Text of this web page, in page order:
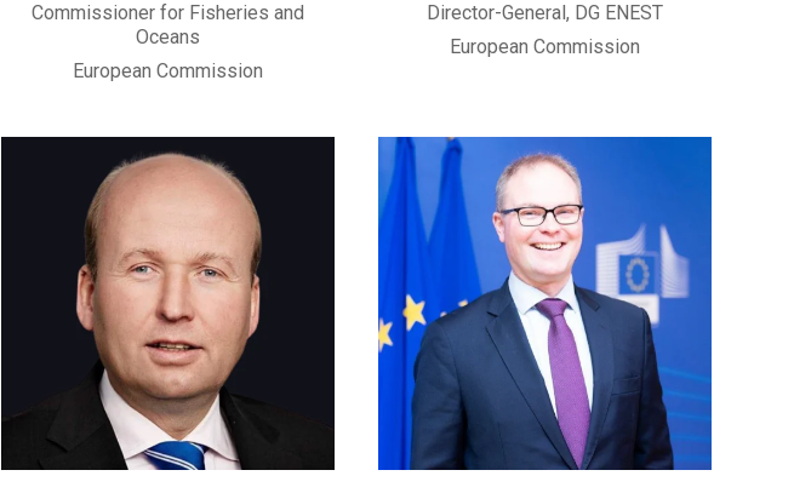
Commissioner for Fisheries and
Oceans
European Commission
Director-General, DG ENEST
European Commission